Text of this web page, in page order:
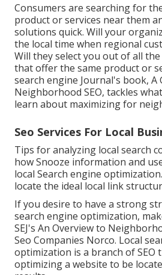
Consumers are searching for
product or services near them
solutions quick. Will your
the local time when regional
Will they select you out of all
that offer the same product or
search engine Journal's book, A
Neighborhood SEO, tackles
learn about maximizing for
Seo Services For Local
Tips for analyzing local search
how Snooze information and
local Search engine
locate the ideal local link
If you desire to have a strong
search engine optimization,
SEJ's An Overview to
Seo Companies Norco. Local
optimization is a branch of SEO
optimizing a website to be